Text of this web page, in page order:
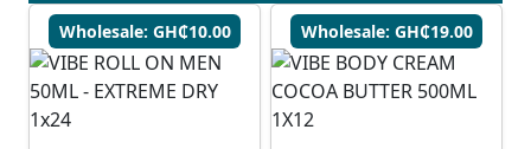
Wholesale: GH₵10.00 Wholesale: GH₵19.00